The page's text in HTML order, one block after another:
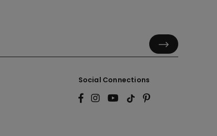
Social Connections